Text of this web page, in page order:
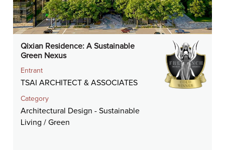
Qixian Residence: A Sustainable
Green Nexus
Entrant
TSAI ARCHITECT & ASSOCIATES
Category
Architectural Design - Sustainable
Living / Green